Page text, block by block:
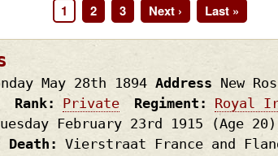
Page
1 Page
2 Page
3
Next
page
Next ›
Last
page
Last »
May 28th 1894 Address New
Rank Private Regiment Royal
February 23rd 1915
(Age 20)
Death
Vierstraat France and